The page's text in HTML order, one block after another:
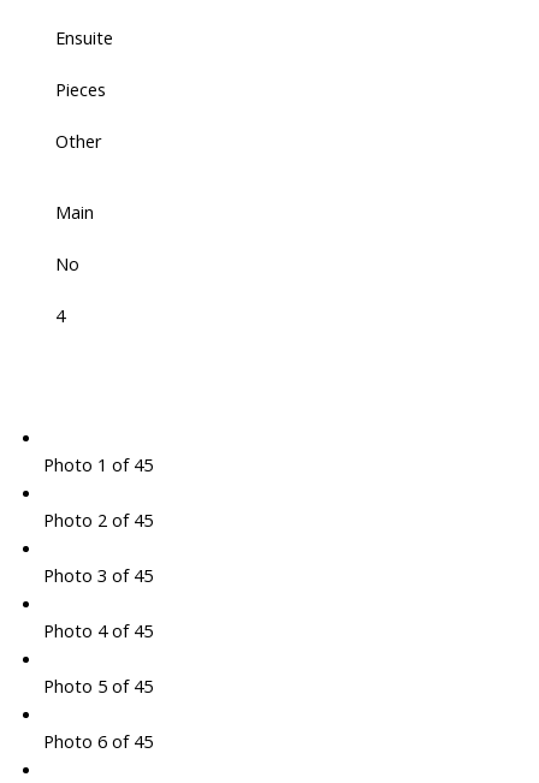
Ensuite
Pieces
Other
Main
No
4
Photo 1 of 45
Photo 2 of 45
Photo 3 of 45
Photo 4 of 45
Photo 5 of 45
Photo 6 of 45